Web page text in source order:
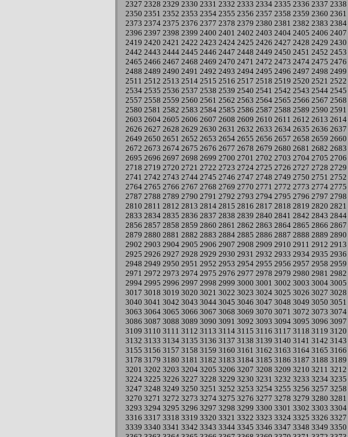
2327 2328 2329 2330 2331 2332 2333 2334 2335 2336 2337 2338
2350 2351 2352 2353 2354 2355 2356 2357 2358 2359 2360 2361
2373 2374 2375 2376 2377 2378 2379 2380 2381 2382 2383 2384
2396 2397 2398 2399 2400 2401 2402 2403 2404 2405 2406 2407
2419 2420 2421 2422 2423 2424 2425 2426 2427 2428 2429 2430
2442 2443 2444 2445 2446 2447 2448 2449 2450 2451 2452 2453
2465 2466 2467 2468 2469 2470 2471 2472 2473 2474 2475 2476
2488 2489 2490 2491 2492 2493 2494 2495 2496 2497 2498 2499
2511 2512 2513 2514 2515 2516 2517 2518 2519 2520 2521 2522
2534 2535 2536 2537 2538 2539 2540 2541 2542 2543 2544 2545
2557 2558 2559 2560 2561 2562 2563 2564 2565 2566 2567 2568
2580 2581 2582 2583 2584 2585 2586 2587 2588 2589 2590 2591
2603 2604 2605 2606 2607 2608 2609 2610 2611 2612 2613 2614
2626 2627 2628 2629 2630 2631 2632 2633 2634 2635 2636 2637
2649 2650 2651 2652 2653 2654 2655 2656 2657 2658 2659 2660
2672 2673 2674 2675 2676 2677 2678 2679 2680 2681 2682 2683
2695 2696 2697 2698 2699 2700 2701 2702 2703 2704 2705 2706
2718 2719 2720 2721 2722 2723 2724 2725 2726 2727 2728 2729
2741 2742 2743 2744 2745 2746 2747 2748 2749 2750 2751 2752
2764 2765 2766 2767 2768 2769 2770 2771 2772 2773 2774 2775
2787 2788 2789 2790 2791 2792 2793 2794 2795 2796 2797 2798
2810 2811 2812 2813 2814 2815 2816 2817 2818 2819 2820 2821
2833 2834 2835 2836 2837 2838 2839 2840 2841 2842 2843 2844
2856 2857 2858 2859 2860 2861 2862 2863 2864 2865 2866 2867
2879 2880 2881 2882 2883 2884 2885 2886 2887 2888 2889 2890
2902 2903 2904 2905 2906 2907 2908 2909 2910 2911 2912 2913
2925 2926 2927 2928 2929 2930 2931 2932 2933 2934 2935 2936
2948 2949 2950 2951 2952 2953 2954 2955 2956 2957 2958 2959
2971 2972 2973 2974 2975 2976 2977 2978 2979 2980 2981 2982
2994 2995 2996 2997 2998 2999 3000 3001 3002 3003 3004 3005
3017 3018 3019 3020 3021 3022 3023 3024 3025 3026 3027 3028
3040 3041 3042 3043 3044 3045 3046 3047 3048 3049 3050 3051
3063 3064 3065 3066 3067 3068 3069 3070 3071 3072 3073 3074
3086 3087 3088 3089 3090 3091 3092 3093 3094 3095 3096 3097
3109 3110 3111 3112 3113 3114 3115 3116 3117 3118 3119 3120
3132 3133 3134 3135 3136 3137 3138 3139 3140 3141 3142 3143
3155 3156 3157 3158 3159 3160 3161 3162 3163 3164 3165 3166
3178 3179 3180 3181 3182 3183 3184 3185 3186 3187 3188 3189
3201 3202 3203 3204 3205 3206 3207 3208 3209 3210 3211 3212
3224 3225 3226 3227 3228 3229 3230 3231 3232 3233 3234 3235
3247 3248 3249 3250 3251 3252 3253 3254 3255 3256 3257 3258
3270 3271 3272 3273 3274 3275 3276 3277 3278 3279 3280 3281
3293 3294 3295 3296 3297 3298 3299 3300 3301 3302 3303 3304
3316 3317 3318 3319 3320 3321 3322 3323 3324 3325 3326 3327
3339 3340 3341 3342 3343 3344 3345 3346 3347 3348 3349 3350